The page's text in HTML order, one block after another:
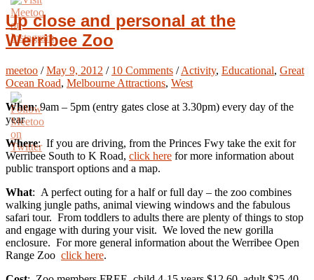
Up close and personal at the
Werribee Zoo
meetoo /May 9, 2012 / 10 Comments /Activity, Educational, Great
Ocean Road, Melbourne Attractions, West
When: 9am – 5pm (entry gates close at 3.30pm) every day of the
year
Where: If you are driving, from the Princes Fwy take the exit for
Werribee South to K Road, click here for more information about
public transport options and a map.
What: A perfect outing for a half or full day – the zoo combines
walking jungle paths, animal viewing windows and the fabulous
safari tour. From toddlers to adults there are plenty of things to stop
and engage with during your visit. We loved the new gorilla
enclosure. For more general information about the Werribee Open
Range Zoo click here.